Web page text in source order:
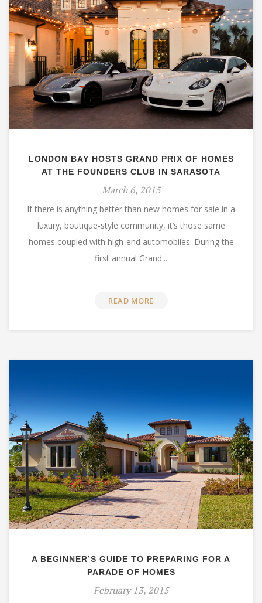
LONDON BAY HOSTS GRAND PRIX OF HOMES
AT THE FOUNDERS CLUB IN SARASOTA
March 6, 2015
If there is anything better than new homes for sale in a
luxury, boutique-style community, it’s those same
homes coupled with high-end automobiles. During the
first annual Grand...
READ MORE
A BEGINNER’S GUIDE TO PREPARING FOR A
PARADE OF HOMES
February 13, 2015